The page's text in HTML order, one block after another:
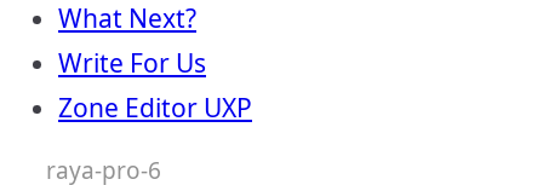
What Next?
Write For Us
Zone Editor UXP
raya-pro-6